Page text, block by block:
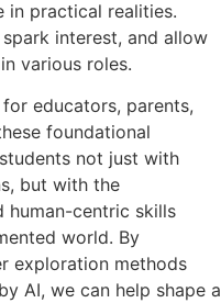
in practical realities.
interest, and allow
various roles.
educators, parents,
foundational
not just with
but with the
human-centric skills
world. By
exploration methods
AI, we can help shape a